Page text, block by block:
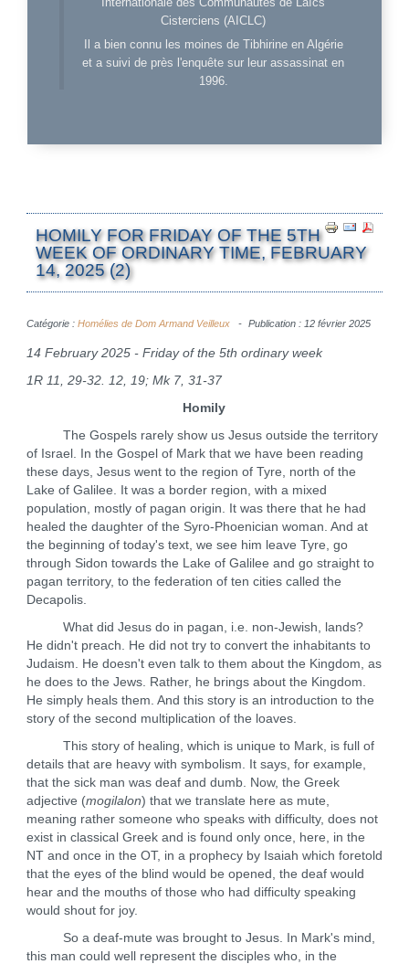
Cisterciens (AICLC)
Il a bien connu les moines de Tibhirine en Algérie
et a suivi de près l'enquête sur leur assassinat en
1996.
HOMILY FOR FRIDAY OF THE 5TH
WEEK OF ORDINARY TIME, FEBRUARY
14, 2025 (2)
Catégorie : Homélies de Dom Armand Veilleux Publication : 12 février 2025
14 February 2025 - Friday of the 5th ordinary week
1R 11, 29-32. 12, 19; Mk 7, 31-37
Homily
The Gospels rarely show us Jesus outside the territory
of Israel. In the Gospel of Mark that we have been reading
these days, Jesus went to the region of Tyre, north of the
Lake of Galilee. It was a border region, with a mixed
population, mostly of pagan origin. It was there that he had
healed the daughter of the Syro-Phoenician woman. And at
the beginning of today's text, we see him leave Tyre, go
through Sidon towards the Lake of Galilee and go straight to
pagan territory, to the federation of ten cities called the
Decapolis.
What did Jesus do in pagan, i.e. non-Jewish, lands?
He didn't preach. He did not try to convert the inhabitants to
Judaism. He doesn't even talk to them about the Kingdom, as
he does to the Jews. Rather, he brings about the Kingdom.
He simply heals them. And this story is an introduction to the
story of the second multiplication of the loaves.
This story of healing, which is unique to Mark, is full of
details that are heavy with symbolism. It says, for example,
that the sick man was deaf and dumb. Now, the Greek
adjective (mogilalon) that we translate here as mute,
meaning rather someone who speaks with difficulty, does not
exist in classical Greek and is found only once, here, in the
NT and once in the OT, in a prophecy by Isaiah which foretold
that the eyes of the blind would be opened, the deaf would
hear and the mouths of those who had difficulty speaking
would shout for joy.
So a deaf-mute was brought to Jesus. In Mark's mind,
this man could well represent the disciples who, in the